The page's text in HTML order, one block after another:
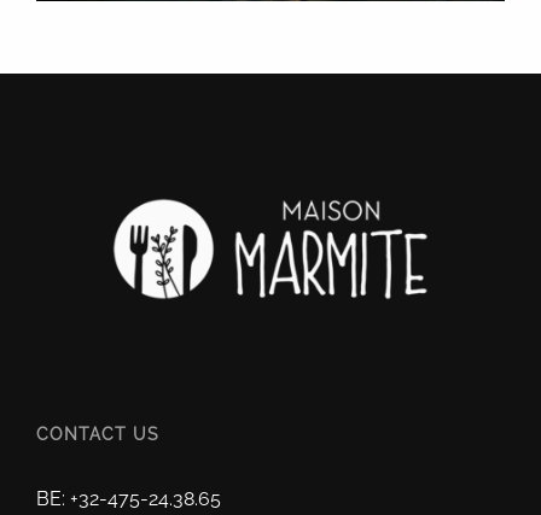
CONTACT US
BE: +32-475-24.38.65